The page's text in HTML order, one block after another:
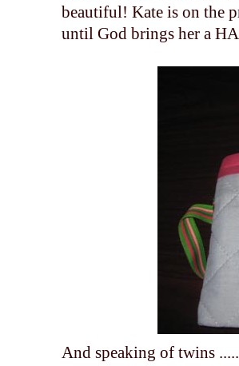
beautiful! Kate is on the
until God brings her a
And speaking of twins